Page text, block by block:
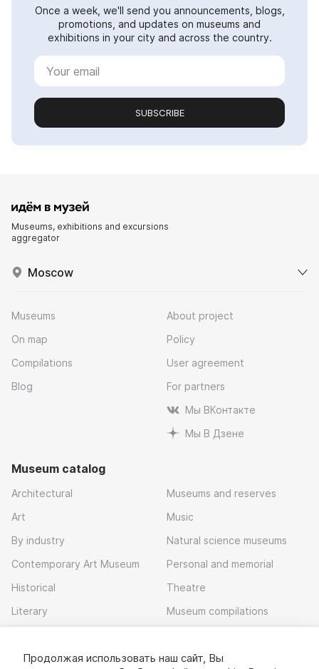
Once a week, we'll send you announcements, blogs,
promotions, and updates on museums and
exhibitions in your city and across the country.
SUBSCRIBE
Museums, exhibitions and excursions
aggregator
Moscow
Museums
On map
Compilations
Blog
About project
Policy
User agreement
For partners
Мы ВКонтакте
Мы В Дзене
Museum catalog
Architectural
Art
By industry
Contemporary Art Museum
Historical
Literary
Museums and reserves
Music
Natural science museums
Personal and memorial
Theatre
Museum compilations
Download app
Продолжая использовать наш сайт, Вы